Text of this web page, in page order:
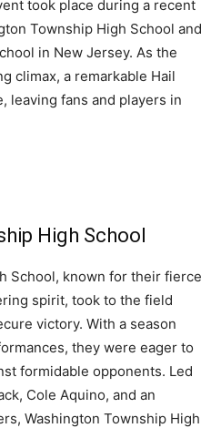
took place during a recent
Township High School and
in New Jersey. As the
climax, a remarkable Hail
leaving fans and players in
High School
School, known for their fierce
spirit, took to the field
victory. With a season
they were eager to
formidable opponents. Led
Cole Aquino, and an
Washington Township High